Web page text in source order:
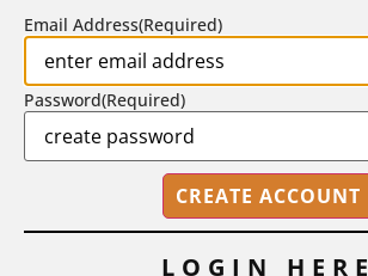
Email Address(Required)
Password(Required)
LOGIN HERE